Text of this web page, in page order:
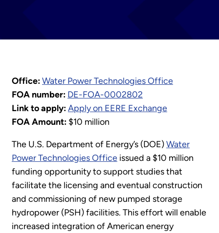
Office:Water Power Technologies Office
FOA number: DE-FOA-0002802
Link to apply:Apply on EERE Exchange
FOA Amount: $10 million
The U.S. Department of Energy’s (DOE)Water
Power Technologies Office issued a $10 million
funding opportunity to support studies that
facilitate the licensing and eventual construction
and commissioning of new pumped storage
hydropower (PSH) facilities. This effort will enable
increased integration of American energy